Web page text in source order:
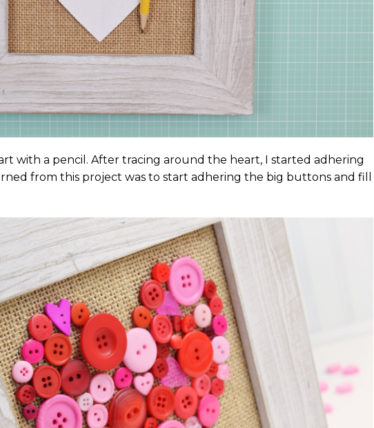
with a pencil. After tracing around the heart, I started adhering
from this project was to start adhering the big buttons and fill